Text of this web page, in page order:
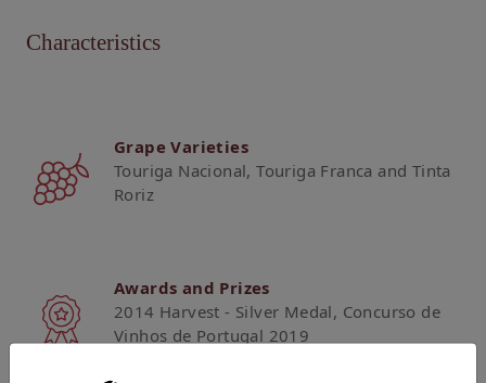
Characteristics
Grape Varieties
Touriga Nacional, Touriga Franca and Tinta
Roriz
Awards and Prizes
2014 Harvest - Silver Medal, Concurso de
Vinhos de Portugal 2019